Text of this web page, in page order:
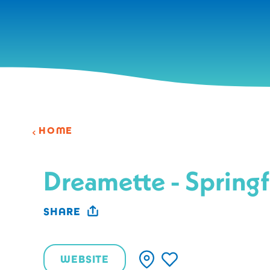
HOME
Dreamette -
SHARE
WEBSITE